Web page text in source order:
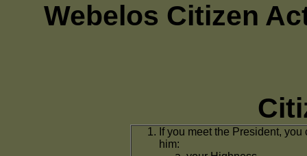
Webelos Citizen
If you meet the President, you
him: